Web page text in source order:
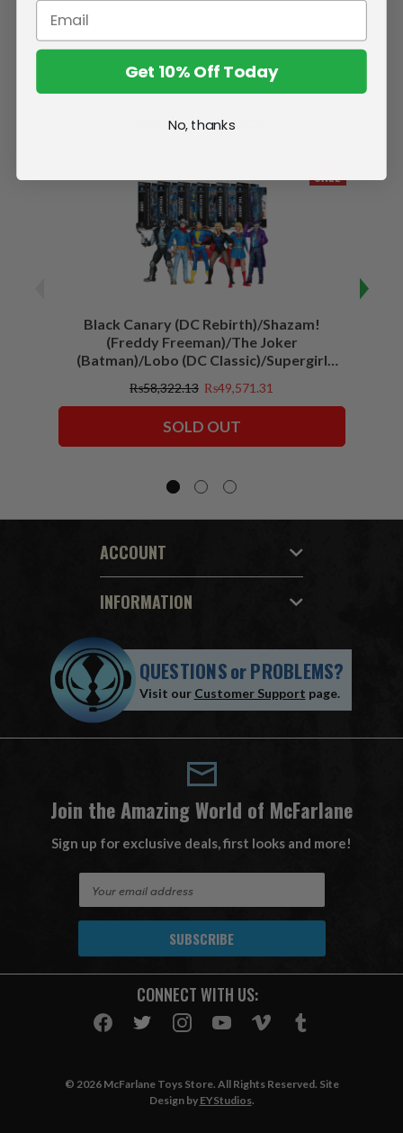
Related Products
SALE
Black Canary (DC Rebirth)/Shazam!
(Freddy Freeman)/The Joker
(Batman)/Lobo (DC Classic)/Supergirl
Squadron) McFarlane Collector Edition
₨58,322.13 ₨49,571.31
SOLD OUT
ACCOUNT
INFORMATION
QUESTIONSorPROBLEMS?
Visit our Customer Support page.
Join the Amazing World of McFarlane
Sign up for exclusive deals, first looks and more!
A
CONNECT WITH US:
© 2026 McFarlane Toys Store. All Rights Reserved. Site
Design by EYStudios.
Get 10% Off Today
No, thanks